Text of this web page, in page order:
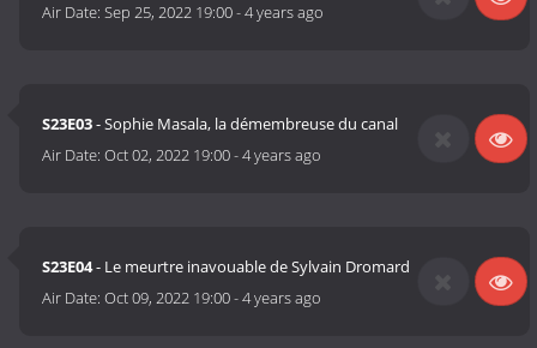
Air Date:Sep 25, 2022 19:00-4 years ago
S23E03- Sophie Masala, la démembreuse du canal
Air Date:Oct 02, 2022 19:00-4 years ago
S23E04- Le meurtre inavouable de Sylvain Dromard
Air Date:Oct 09, 2022 19:00-4 years ago